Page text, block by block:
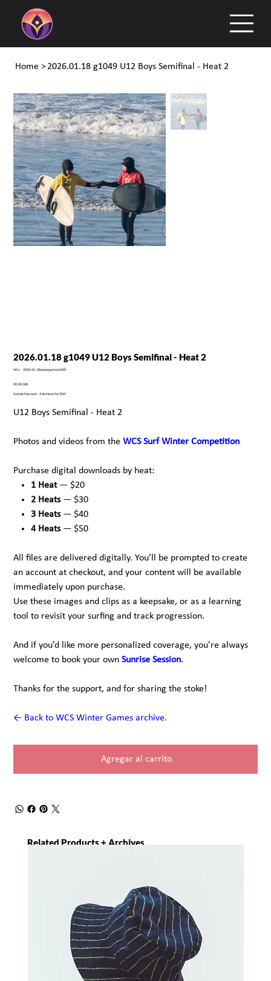
Home >2026.01.18 g1049 U12 Boys Semifinal - Heat 2
2026.01.18 g1049 U12 Boys Semifinal - Heat 2
SKU:
SKU
2026.01.18wintergames1049
Precio
20,00 CAD
Sunrise Discount - 4 Archives for $50!
U12 Boys Semifinal - Heat 2
Photos and videos from theWCS Surf Winter Competition
Purchase digital downloads by heat:
1 Heat— $20
2 Heats— $30
3 Heats— $40
4 Heats— $50
All files are delivered digitally. You’ll be prompted to create
an account at checkout, and your content will be available
immediately upon purchase.
Use these images and clips as a keepsake, or as a learning
tool to revisit your surfing and track progression.
And if you’d like more personalized coverage, you’re always
welcome to book your ownSunrise Session.
Thanks for the support, and for sharing the stoke!
← Back to WCS Winter Games archive.
Agregar al carrito
Related Products + Archives